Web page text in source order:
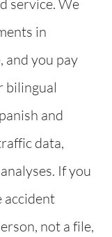
service. We
in
and you pay
bilingual
and
data,
If you
accident
not a file,